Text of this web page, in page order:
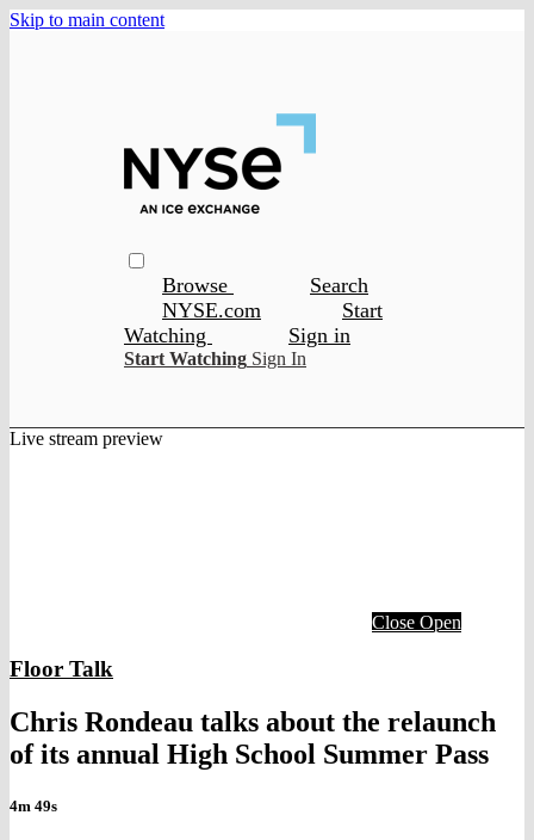
Skip to main content
Browse
Search
NYSE.com
Start
Watching
Sign in
Start Watching Sign In
Live stream preview
Close Open
Floor Talk
Chris Rondeau talks about the relaunch
of its annual High School Summer Pass
4m 49s